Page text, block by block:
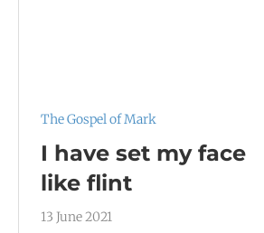
The Gospel of Mark
I have set my face
like flint
13 June 2021